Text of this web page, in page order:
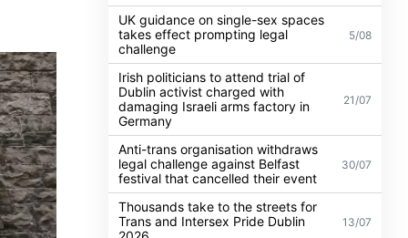
UK guidance on single-sex spaces
takes effect prompting legal
challenge
5/08
Irish politicians to attend trial of
Dublin activist charged with
damaging Israeli arms factory in
Germany
21/07
Anti-trans organisation withdraws
legal challenge against Belfast
festival that cancelled their event
30/07
Thousands take to the streets for
Trans and Intersex Pride Dublin
13/07